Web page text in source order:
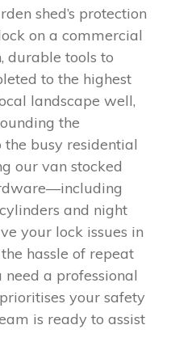
shed’s protection
on a commercial
durable tools to
to the highest
landscape well,
the
busy residential
our van stocked
and night
your lock issues in
hassle of repeat
a professional
your safety
is ready to assist